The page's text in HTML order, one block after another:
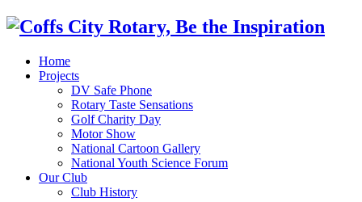
Home
Projects
DV Safe Phone
Rotary Taste Sensations
Golf Charity Day
Motor Show
National Cartoon Gallery
National Youth Science Forum
Our Club
Club History